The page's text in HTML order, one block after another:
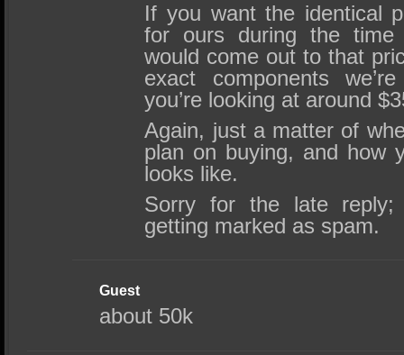
If you want the identical
for ours during the
would come out to that
exact components
you’re looking at around
Again, just a matter of
plan on buying, and how
looks like.
Sorry for the late reply;
getting marked as spam.
Guest
about 50k